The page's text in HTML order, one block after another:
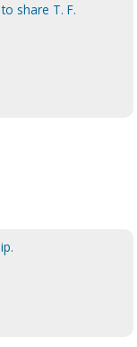
share T. F.